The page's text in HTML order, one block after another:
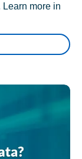
Learn more in